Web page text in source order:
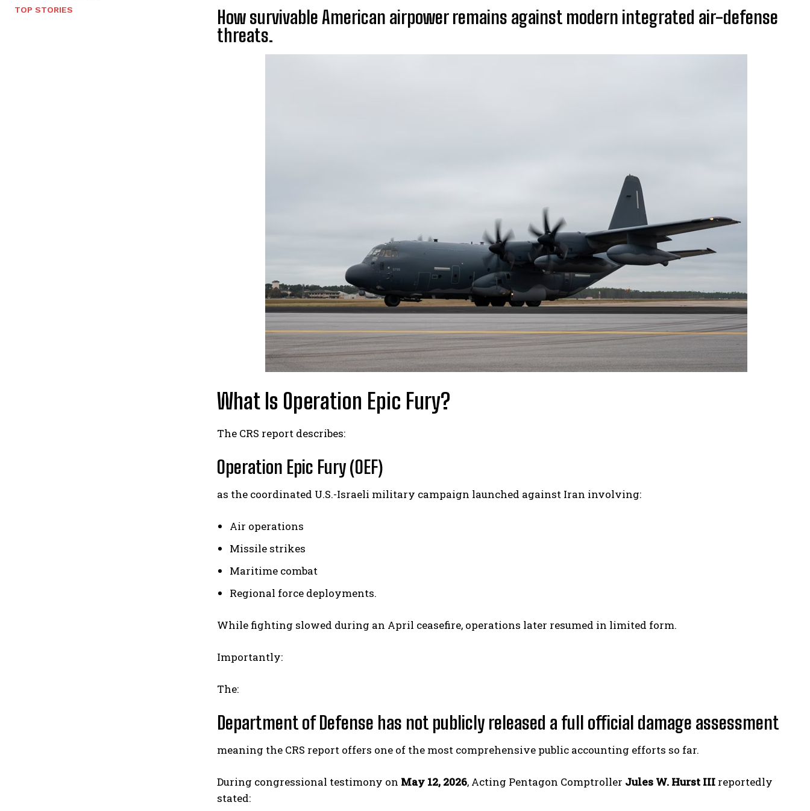
TOP STORIES
How survivable American airpower remains against modern integrated air-defense
threats.
What Is Operation Epic Fury?
The CRS report describes:
Operation Epic Fury (OEF)
as the coordinated U.S.-Israeli military campaign launched against Iran involving:
Air operations
Missile strikes
Maritime combat
Regional force deployments.
While fighting slowed during an April ceasefire, operations later resumed in limited form.
Importantly:
The:
Department of Defense has not publicly released a full official damage assessment
meaning the CRS report offers one of the most comprehensive public accounting efforts so far.
During congressional testimony on May 12, 2026, Acting Pentagon Comptroller Jules W. Hurst III reportedly
stated: